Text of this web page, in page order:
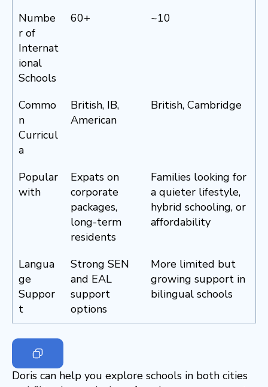
Numbe
r of
Internat
ional
Schools
60+ ~10
Commo
n
Curricul
a
British, IB,
American
British, Cambridge
Popular
with
Expats on
corporate
packages,
long-term
residents
Families looking for
a quieter lifestyle,
hybrid schooling, or
affordability
Langua
ge
Suppor
t
Strong SEN
and EAL
support
options
More limited but
growing support in
bilingual schools
Doris can help you explore schools in both cities